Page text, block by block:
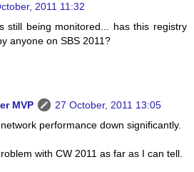
2011 11:32
still being monitored... has this registry
anyone on SBS 2011?
MVP
27 October, 2011 13:05
performance down significantly.
with CW 2011 as far as I can tell.